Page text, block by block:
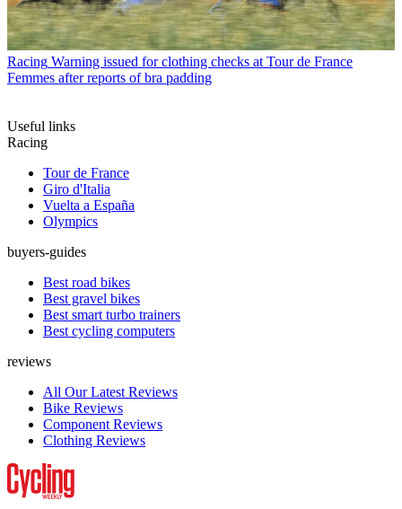
Racing Warning issued for clothing checks at Tour de France
Femmes after reports of bra padding
Useful links
Racing
Tour de France
Giro d'Italia
Vuelta a España
Olympics
buyers-guides
Best road bikes
Best gravel bikes
Best smart turbo trainers
Best cycling computers
reviews
All Our Latest Reviews
Bike Reviews
Component Reviews
Clothing Reviews